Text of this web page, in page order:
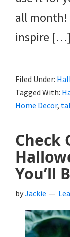
all month!
inspire […]
Filed Under:
Tagged With:
Home Decor,
Check
You’ll
byJackie